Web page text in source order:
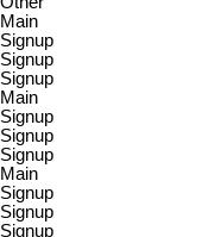
Main
Signup
Signup
Signup
Main
Signup
Signup
Signup
Main
Signup
Signup
Signup